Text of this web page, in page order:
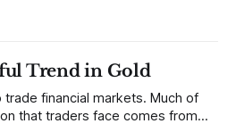
Trend in Gold
financial markets. Much of
that traders face comes from